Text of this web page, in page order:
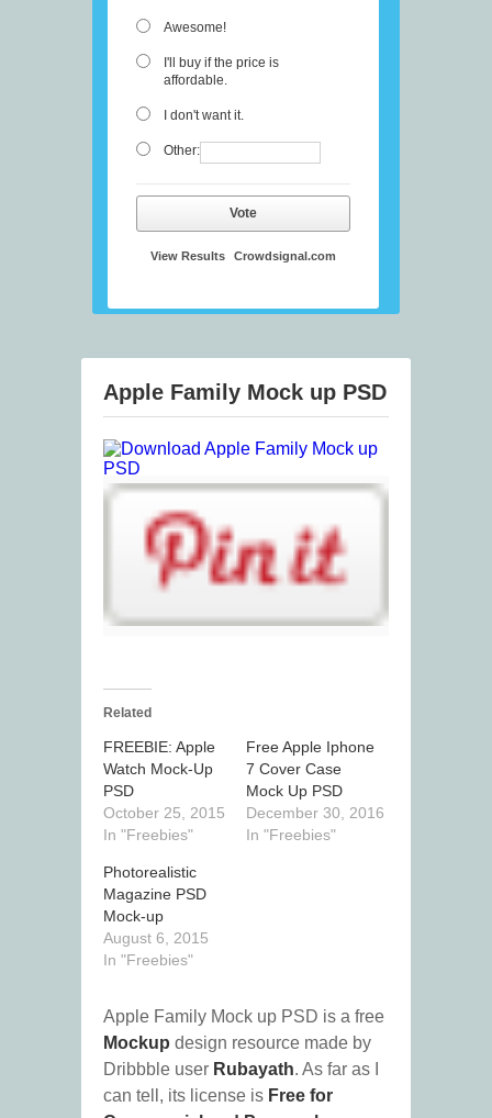
Awesome!
I'll buy if the price is
affordable.
I don't want it.
Other:
Vote
View Results Crowdsignal.com
Apple Family Mock up PSD
Related
FREEBIE: Apple
Watch Mock-Up
PSD
October 25, 2015
In "Freebies"
Free Apple Iphone
7 Cover Case
Mock Up PSD
December 30, 2016
In "Freebies"
Photorealistic
Magazine PSD
Mock-up
August 6, 2015
In "Freebies"
Apple Family Mock up PSD is a free
Mockup design resource made by
Dribbble user Rubayath. As far as I
can tell, its license is Free for